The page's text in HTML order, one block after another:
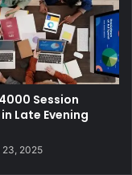
Session
Late Evening
23, 2025